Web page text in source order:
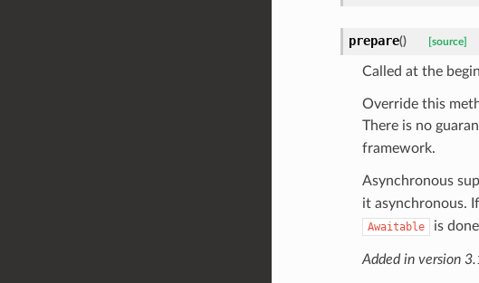
prepare() [source]
Called at the
Override this
There is no
framework.
Asynchronous
it asynchronous.
Awaitable is
Added in version